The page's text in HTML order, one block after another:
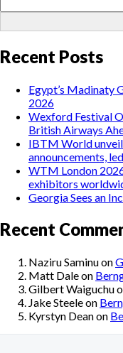
Recent Posts
Egypt’s Madinaty
2026
Wexford Festival
British Airways
IBTM World
announcements,
WTM London
exhibitors
Georgia Sees an
Recent
Naziru Saminuon
Matt Daleon
Gilbert Waiguchu
Jake Steeleon
Kyrstyn Deanon